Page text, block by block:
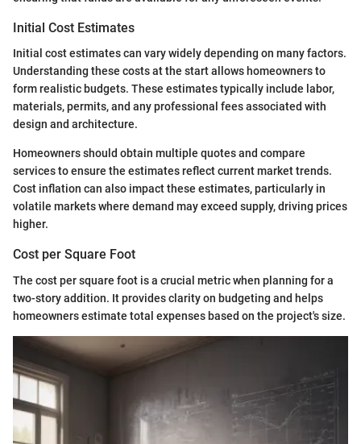
Initial Cost Estimates
Initial cost estimates can vary widely depending on many factors.
Understanding these costs at the start allows homeowners to
form realistic budgets. These estimates typically include labor,
materials, permits, and any professional fees associated with
design and architecture.
Homeowners should obtain multiple quotes and compare
services to ensure the estimates reflect current market trends.
Cost inflation can also impact these estimates, particularly in
volatile markets where demand may exceed supply, driving prices
higher.
Cost per Square Foot
The cost per square foot is a crucial metric when planning for a
two-story addition. It provides clarity on budgeting and helps
homeowners estimate total expenses based on the project's size.